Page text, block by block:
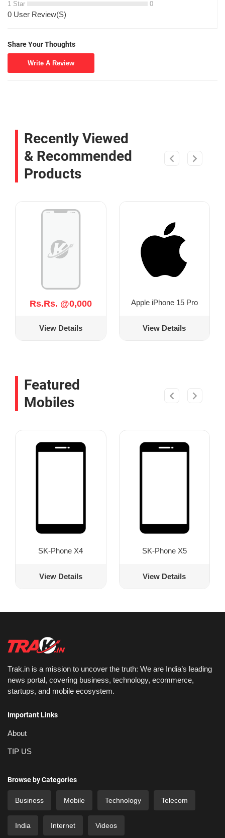
1 Star
0
0 User Review(S)
Share Your Thoughts
Write A Review
Recently Viewed
& Recommended
Products
Rs.Rs. @0,000
View Details
Apple iPhone 15 Pro
View Details
Featured
Mobiles
SK-Phone X4
View Details
SK-Phone X5
View Details
Trak.in is a mission to uncover the truth: We are India’s leading
news portal, covering business, technology, ecommerce,
startups, and mobile ecosystem.
Important Links
About
TIP US
Browse by Categories
Business Mobile Technology Telecom
India Internet Videos